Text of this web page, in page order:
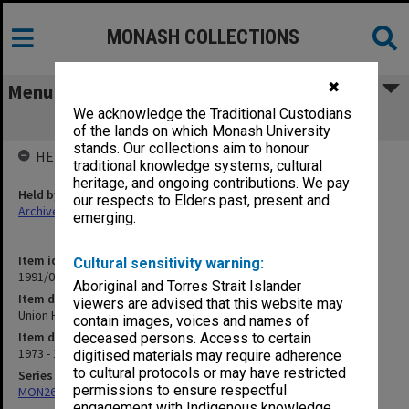
✖
We acknowledge the Traditional Custodians
of the lands on which Monash University
stands. Our collections aim to honour
traditional knowledge systems, cultural
heritage, and ongoing contributions. We pay
our respects to Elders past, present and
emerging.
Cultural sensitivity warning:
Aboriginal and Torres Strait Islander
viewers are advised that this website may
contain images, voices and names of
deceased persons. Access to certain
digitised materials may require adherence
to cultural protocols or may have restricted
permissions to ensure respectful
MONASH COLLECTIONS
Menu
Union House Committee
Item identifier
1991/03 Item 60
Item description
Union House Committee
Item date
1973 - 1974
Series
MON261: Union committees files
HELD BY
Held by
Archives